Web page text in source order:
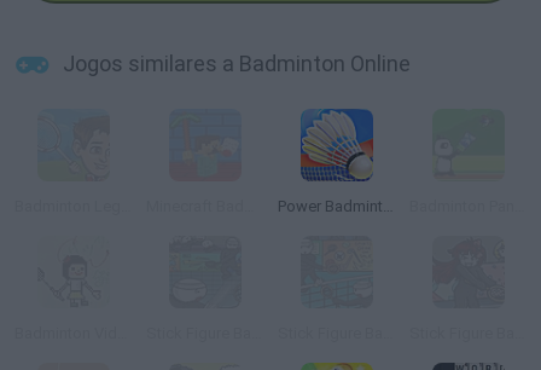
Jogos similares a Badminton Online
Power Badminton